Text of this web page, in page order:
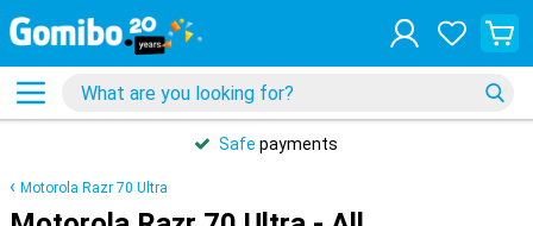
Safe payments
Motorola Razr 70 Ultra